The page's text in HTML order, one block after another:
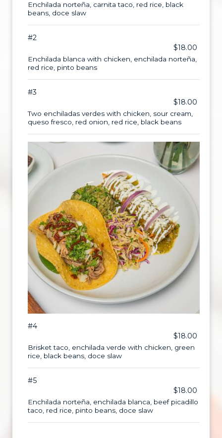
Enchilada norteña, carnita taco, red rice, black
beans, doce slaw
#2
$18.00
Enchilada blanca with chicken, enchilada norteña,
red rice, pinto beans
#3
$18.00
Two enchiladas verdes with chicken, sour cream,
queso fresco, red onion, red rice, black beans
#4
$18.00
Brisket taco, enchilada verde with chicken, green
rice, black beans, doce slaw
#5
$18.00
Enchilada norteña, enchilada blanca, beef picadillo
taco, red rice, pinto beans, doce slaw